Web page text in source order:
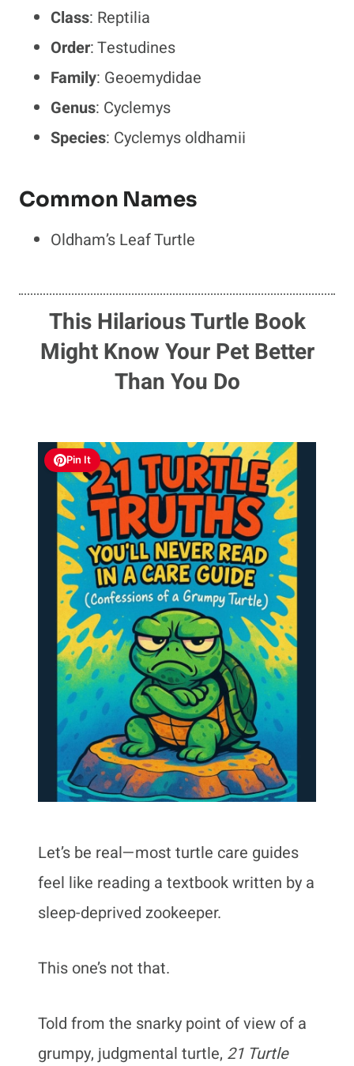
Class: Reptilia
Order: Testudines
Family: Geoemydidae
Genus: Cyclemys
Species: Cyclemys oldhamii
Common Names
Oldham’s Leaf Turtle
This Hilarious Turtle Book
Might Know Your Pet Better
Than You Do
Pin It
Let’s be real—most turtle care guides
feel like reading a textbook written by a
sleep-deprived zookeeper.
This one’s not that.
Told from the snarky point of view of a
grumpy, judgmental turtle, 21 Turtle